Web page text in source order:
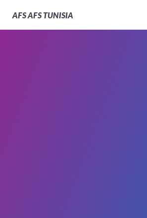
AFSAFS TUNISIA